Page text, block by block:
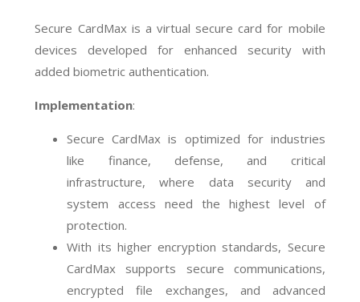
Secure CardMax is a virtual secure card for mobile
devices developed for enhanced security with
added biometric authentication.
Implementation:
Secure CardMax is optimized for industries
like finance, defense, and critical
infrastructure, where data security and
system access need the highest level of
protection.
With its higher encryption standards, Secure
CardMax supports secure communications,
encrypted file exchanges, and advanced